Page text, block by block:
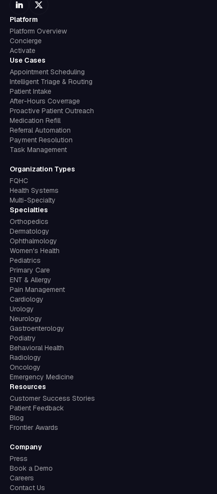
Platform
Platform Overview
Concierge
Activate
Use Cases
Appointment Scheduling
Intelligent Triage & Routing
Patient Intake
After-Hours Coverrage
Proactive Patient Outreach
Medication Refill
Referral Automation
Payment Resolution
Task Management
Organization Types
FQHC
Health Systems
Multi-Specialty
Specialties
Orthopedics
Dermatology
Ophthalmology
Women's Health
Pediatrics
Primary Care
ENT & Allergy
Pain Management
Cardiology
Urology
Neurology
Gastroenterology
Podiatry
Behavioral Health
Radiology
Oncology
Emergency Medicine
Resources
Customer Success Stories
Patient Feedback
Blog
Frontier Awards
Company
Press
Book a Demo
Careers
Contact Us